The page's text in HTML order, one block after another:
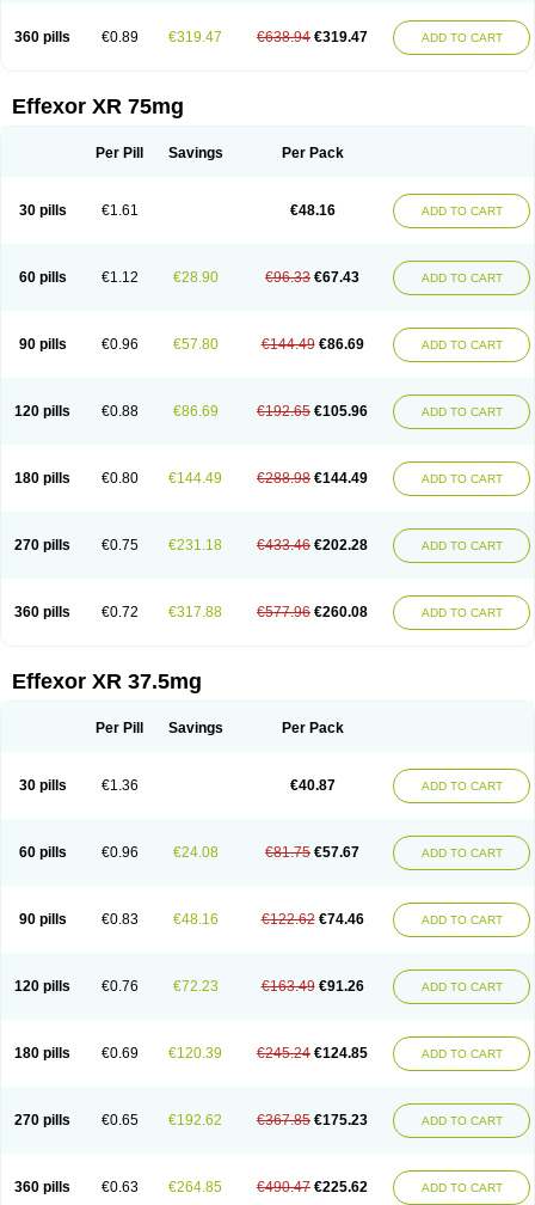
360 pills €0.89 €319.47 €638.94 €319.47 ADD TO CART
Effexor XR 75mg
Per Pill Savings Per Pack
30 pills €1.61 €48.16 ADD TO CART
60 pills €1.12 €28.90 €96.33 €67.43 ADD TO CART
90 pills €0.96 €57.80 €144.49 €86.69 ADD TO CART
120 pills €0.88 €86.69 €192.65 €105.96 ADD TO CART
180 pills €0.80 €144.49 €288.98 €144.49 ADD TO CART
270 pills €0.75 €231.18 €433.46 €202.28 ADD TO CART
360 pills €0.72 €317.88 €577.96 €260.08 ADD TO CART
Effexor XR 37.5mg
Per Pill Savings Per Pack
30 pills €1.36 €40.87 ADD TO CART
60 pills €0.96 €24.08 €81.75 €57.67 ADD TO CART
90 pills €0.83 €48.16 €122.62 €74.46 ADD TO CART
120 pills €0.76 €72.23 €163.49 €91.26 ADD TO CART
180 pills €0.69 €120.39 €245.24 €124.85 ADD TO CART
270 pills €0.65 €192.62 €367.85 €175.23 ADD TO CART
360 pills €0.63 €264.85 €490.47 €225.62 ADD TO CART